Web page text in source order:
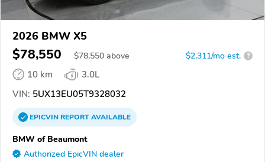
2026 BMW X5
$78,550 $78,550 above $2,311/mo est. ?
10 km
3.0L
VIN: 5UX13EU05T9328032
EPICVINREPORTAVAILABLE
BMW of Beaumont
Authorized EpicVIN dealer